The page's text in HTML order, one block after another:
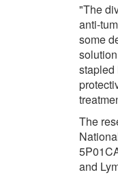
"The
anti-
some
stapled
The
and